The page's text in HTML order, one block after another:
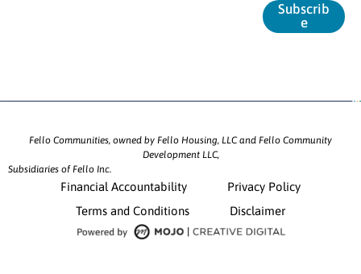
l
*
Subscrib
e
Fello Communities, owned by Fello Housing, LLC and Fello Community
Development LLC,
Subsidiaries of Fello Inc.
Financial Accountability
Privacy Policy
Terms and Conditions
Disclaimer